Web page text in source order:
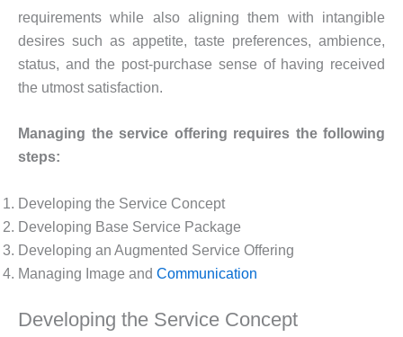
requirements while also aligning them with intangible
desires such as appetite, taste preferences, ambience,
status, and the post-purchase sense of having received
the utmost satisfaction.
Managing the service offering requires the following
steps:
Developing the Service Concept
Developing Base Service Package
Developing an Augmented Service Offering
Managing Image and Communication
Developing the Service Concept